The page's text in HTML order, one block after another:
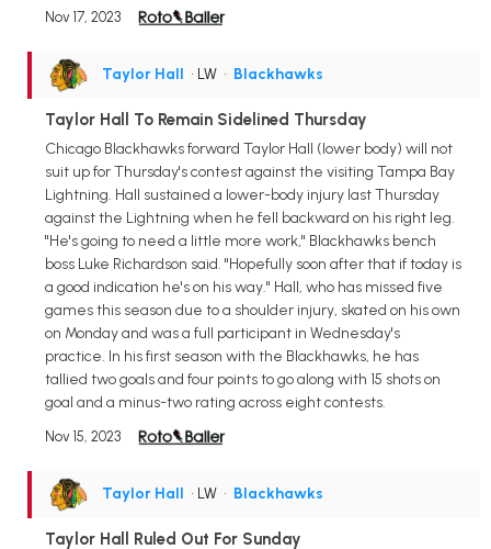
Nov 17, 2023
Taylor Hall • LW • Blackhawks
Taylor Hall To Remain Sidelined Thursday
Chicago Blackhawks forward Taylor Hall (lower body) will not
suit up for Thursday's contest against the visiting Tampa Bay
Lightning. Hall sustained a lower-body injury last Thursday
against the Lightning when he fell backward on his right leg.
"He's going to need a little more work," Blackhawks bench
boss Luke Richardson said. "Hopefully soon after that if today is
a good indication he's on his way." Hall, who has missed five
games this season due to a shoulder injury, skated on his own
on Monday and was a full participant in Wednesday's
practice. In his first season with the Blackhawks, he has
tallied two goals and four points to go along with 15 shots on
goal and a minus-two rating across eight contests.
Nov 15, 2023
Taylor Hall • LW • Blackhawks
Taylor Hall Ruled Out For Sunday